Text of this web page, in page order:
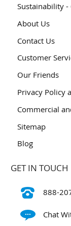
Sustainability -
About Us
Contact Us
Customer
Our Friends
Privacy Policy
Commercial
Sitemap
Blog
GET IN TOUCH
888-
Chat